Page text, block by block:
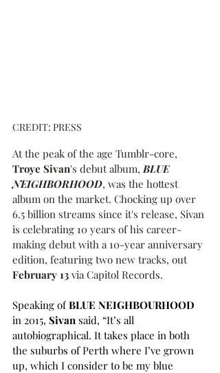
CREDIT: PRESS
At the peak of the age Tumblr-core,
Troye Sivan's debut album, BLUE
NEIGHBORHOOD, was the hottest
album on the market. Chocking up over
6.5 billion streams since it's release, Sivan
is celebrating 10 years of his career-
making debut with a 10-year anniversary
edition, featuring two new tracks, out
February 13 via Capitol Records.
Speaking of BLUE NEIGHBOURHOOD
in 2015, Sivan said, “It’s all
autobiographical. It takes place in both
the suburbs of Perth where I’ve grown
up, which I consider to be my blue